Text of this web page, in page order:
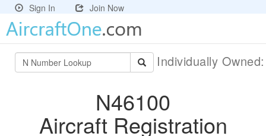
Sign In Join Now
Individually
N46100
Aircraft Registration